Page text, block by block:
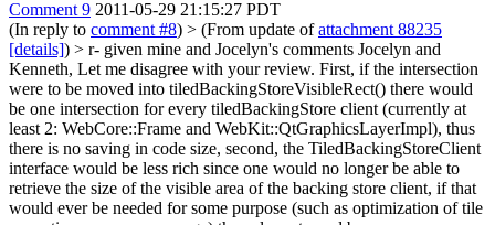
Comment 9 2011-05-29 21:15:27 PDT
(In reply to comment #8) > (From update ofattachment 88235
[details]) > r- given mine and Jocelyn's comments Jocelyn and
Kenneth, Let me disagree with your review. First, if the intersection
were to be moved into tiledBackingStoreVisibleRect() there would
be one intersection for every tiledBackingStore client (currently at
least 2: WebCore::Frame and WebKit::QtGraphicsLayerImpl), thus
there is no saving in code size, second, the TiledBackingStoreClient
interface would be less rich since one would no longer be able to
retrieve the size of the visible area of the backing store client, if that
would ever be needed for some purpose (such as optimization of tile